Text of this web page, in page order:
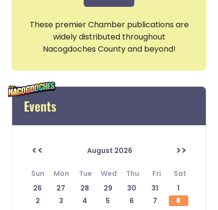
These premier Chamber publications are
widely distributed throughout
Nacogdoches County and beyond!
Events
<< August 2026 >>
Sun Mon Tue Wed Thu Fri
Sat
26
27 28 29 30 31
1
2
3 4 5 6 7
8